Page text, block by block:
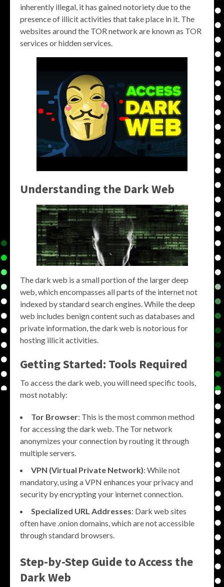
inherently illegal, it has gained notoriety due to the
presence of illicit activities that take place in it. The
websites around the TOR network are known as TOR
services or hidden services.
Understanding the Dark Web
The dark web is a small portion of the larger deep
web, which encompasses all parts of the internet not
indexed by standard search engines. While the deep
web includes benign content such as databases and
private information, the dark web is notorious for
hosting illicit activities.
Getting Started: Tools Required
To access the dark web, you will need specific tools,
most notably:
Tor Browser: This is the most common method
for accessing the dark web. The Tor network
anonymizes your connection by routing it through
multiple servers.
VPN (Virtual Private Network): While not
mandatory, using a VPN enhances your privacy and
security by encrypting your internet connection.
Specialized URL Addresses: Dark web sites
often have .onion domains, which are not accessible
through standard browsers.
Step-by-Step Guide to Access the
Dark Web